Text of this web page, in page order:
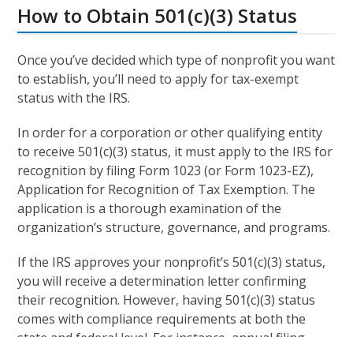
How to Obtain 501(c)(3) Status
Once you’ve decided which type of nonprofit you want
to establish, you’ll need to apply for tax-exempt
status with the IRS.
In order for a corporation or other qualifying entity
to receive 501(c)(3) status, it must apply to the IRS for
recognition by filing Form 1023 (or Form 1023-EZ),
Application for Recognition of Tax Exemption. The
application is a thorough examination of the
organization’s structure, governance, and programs.
If the IRS approves your nonprofit’s 501(c)(3) status,
you will receive a determination letter confirming
their recognition. However, having 501(c)(3) status
comes with compliance requirements at both the